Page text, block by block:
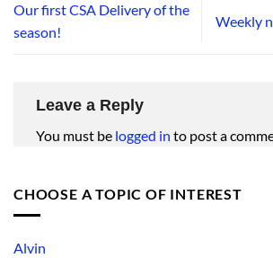
CHOOSE A TOPIC OF INTEREST
Alvin
Our first CSA Delivery of the
season!
Weekly
Leave a Reply
You must be logged in to post a